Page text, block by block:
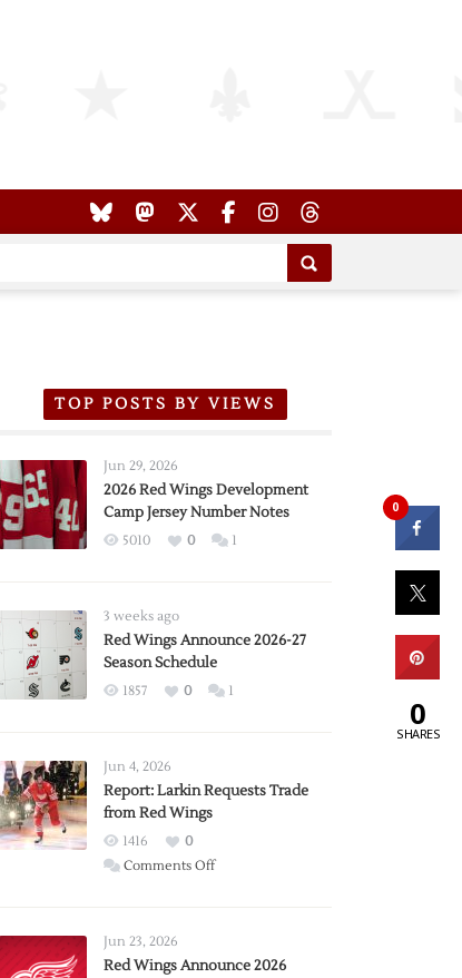
TOP POSTS BY VIEWS
Jun 29, 2026
2026 Red Wings Development
Camp Jersey Number Notes
5010 0 1
3 weeks ago
Red Wings Announce 2026-27
Season Schedule
1857 0 1
Jun 4, 2026
Report: Larkin Requests Trade
from Red Wings
1416
0
Comments Offon
Trade
Jun 23, 2026
Red Wings Announce 2026
0
0
SHARES